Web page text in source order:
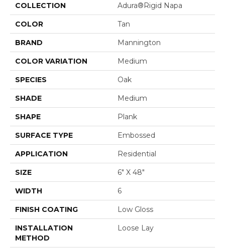
COLLECTION Adura®rigid Napa
COLOR Tan
BRAND Mannington
COLOR VARIATION Medium
SPECIES Oak
SHADE Medium
SHAPE Plank
SURFACE TYPE Embossed
APPLICATION Residential
SIZE 6" X 48"
WIDTH 6
FINISH COATING Low Gloss
INSTALLATION
METHOD
Loose Lay